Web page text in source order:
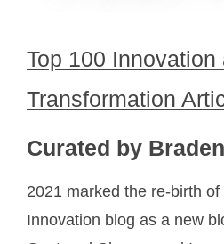
Top 100 Innovation
Transformation
Curated by
2021 marked the re-birth
Innovation blog as a new